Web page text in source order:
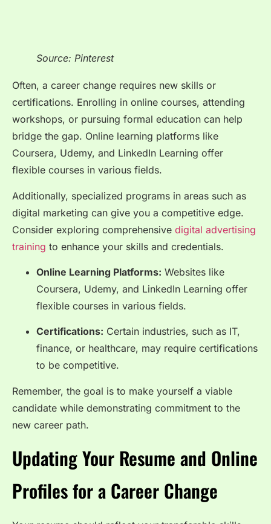
Source: Pinterest
Often, a career change requires new skills or
certifications. Enrolling in online courses, attending
workshops, or pursuing formal education can help
bridge the gap. Online learning platforms like
Coursera, Udemy, and LinkedIn Learning offer
flexible courses in various fields.
Additionally, specialized programs in areas such as
digital marketing can give you a competitive edge.
Consider exploring comprehensive digital advertising
training to enhance your skills and credentials.
Online Learning Platforms: Websites like
Coursera, Udemy, and LinkedIn Learning offer
flexible courses in various fields.
Certifications: Certain industries, such as IT,
finance, or healthcare, may require certifications
to be competitive.
Remember, the goal is to make yourself a viable
candidate while demonstrating commitment to the
new career path.
Updating Your Resume and Online
Profiles for a Career Change